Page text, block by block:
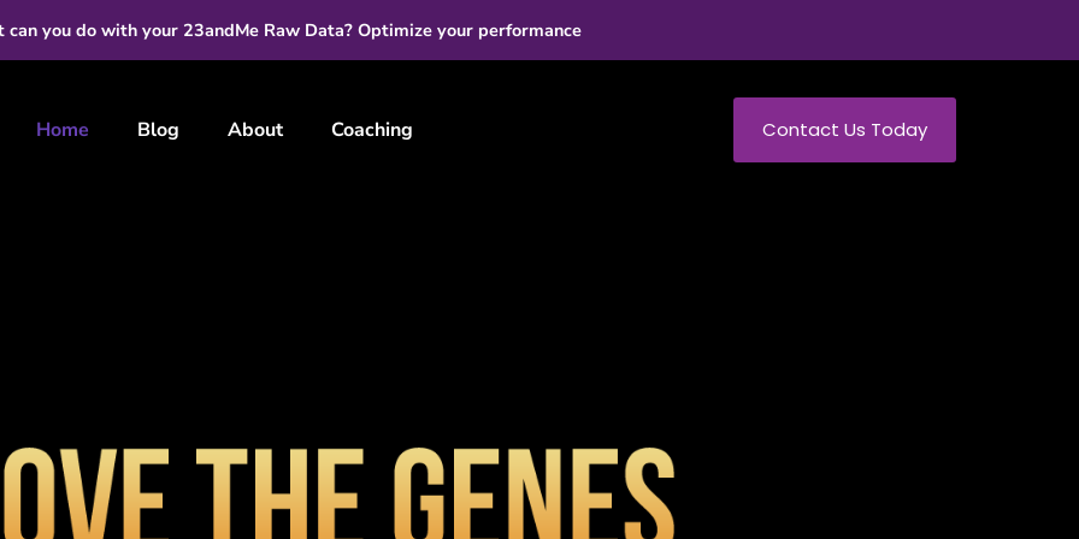
can you do with your 23andMe Raw Data? Optimize your performance
Home Blog About Coaching Contact Us Today